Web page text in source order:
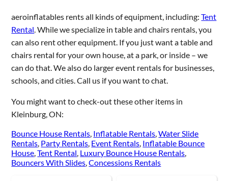
aeroinflatables rents all kinds of equipment, including:Tent
Rental . While we specialize in table and chairs rentals, you
can also rent other equipment. If you just want a table and
chairs rental for your own house, at a park, or inside – we
can do that. We also do larger event rentals for businesses,
schools, and cities. Call us if you want to chat.
You might want to check-out these other items in
Kleinburg, ON:
Bounce House Rentals Inflatable Rentals ,Water Slide
Rentals Party Rentals Event Rentals Inflatable Bounce
House ,Tent Rental Luxury Bounce House Rentals
Bouncers With Slides ,Concessions Rentals